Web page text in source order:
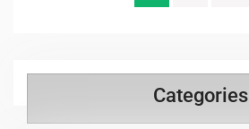
Categories